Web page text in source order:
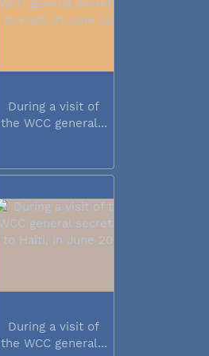
During a visit of
the WCC general...
During a visit of
the WCC general...